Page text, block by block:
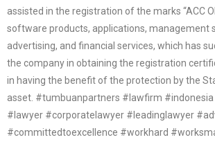
assisted in the registration of the marks “ACC
software products, applications, management
advertising, and financial services, which has
the company in obtaining the registration
in having the benefit of the protection by the
asset. #tumbuanpartners #lawfirm
#lawyer #corporatelawyer #leadinglawyer
#committedtoexcellence #workhard